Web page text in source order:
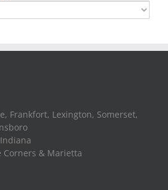
Frankfort, Lexington, Somerset,
Corners & Marietta